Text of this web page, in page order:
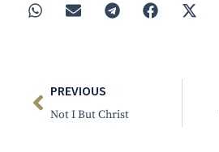
PREVIOUS
Not I But Christ